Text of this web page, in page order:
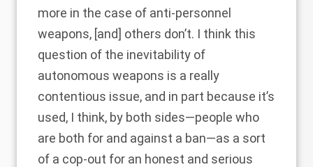
more in the case of anti-personnel
weapons, [and] others don’t. I think this
question of the inevitability of
autonomous weapons is a really
contentious issue, and in part because it’s
used, I think, by both sides—people who
are both for and against a ban—as a sort
of a cop-out for an honest and serious